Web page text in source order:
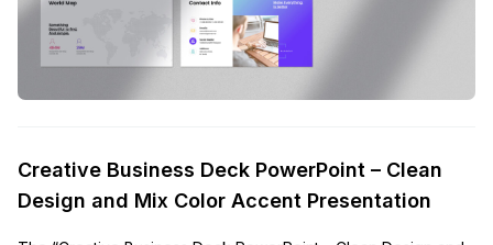
Creative Business Deck PowerPoint – Clean
Design and Mix Color Accent Presentation